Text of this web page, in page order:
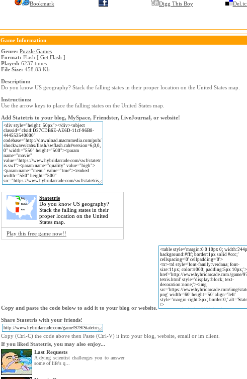
Bookmark Digg This Boy
Game Information
Genre: Puzzle Games
Format: Flash [ Get Flash ]
Played: 6237 times
File Size: 458.83 Kb
Description:
Do you know US geography? Stack the falling states in their proper location on the United States map.
Instructions:
Use the arrow keys to place the falling states on the United States map.
Add Statetris to your blog, MySpace, Friendster, LiveJournal, or website!
Statetris
Do you know US geography?
Stack the falling states in their
proper location on the United
States map.
Play this free game now!!
Copy and paste the code below to add it to your blog or website.
Share Statetris with your friends!
Copy (Ctrl-C) the code above then Paste (Ctrl-V) it into your blog, website, email or im client.
If you liked Statetris, you may also enjoy...
Last Requests
A dying scientist challenges you to answer
some of life's q...